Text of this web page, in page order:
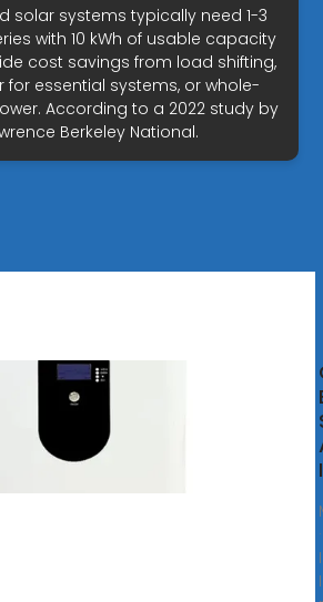
solar systems typically need 1-3
with 10 kWh of usable capacity
cost savings from load shifting,
for essential systems, or whole-
According to a 2022 study by
Berkeley National.